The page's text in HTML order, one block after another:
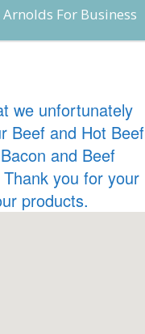
Arnolds For Business
we unfortunately
Beef and Hot Beef
and Beef
you for your
products.